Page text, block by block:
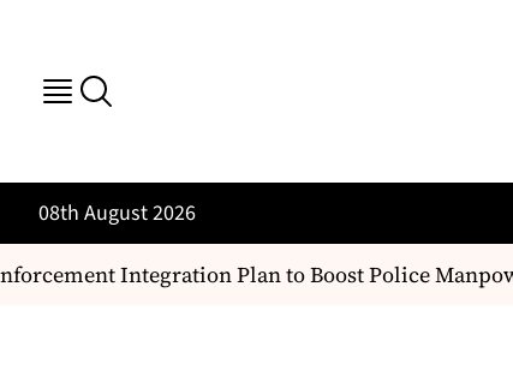
08th August 2026
Integration Plan to Boost Police